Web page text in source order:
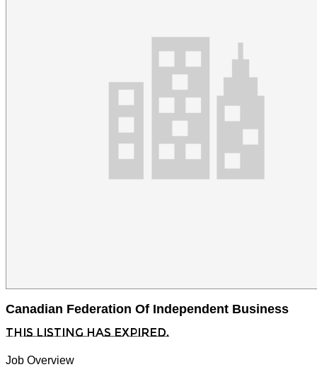
Canadian Federation Of Independent Business
This listing has expired.
Job Overview